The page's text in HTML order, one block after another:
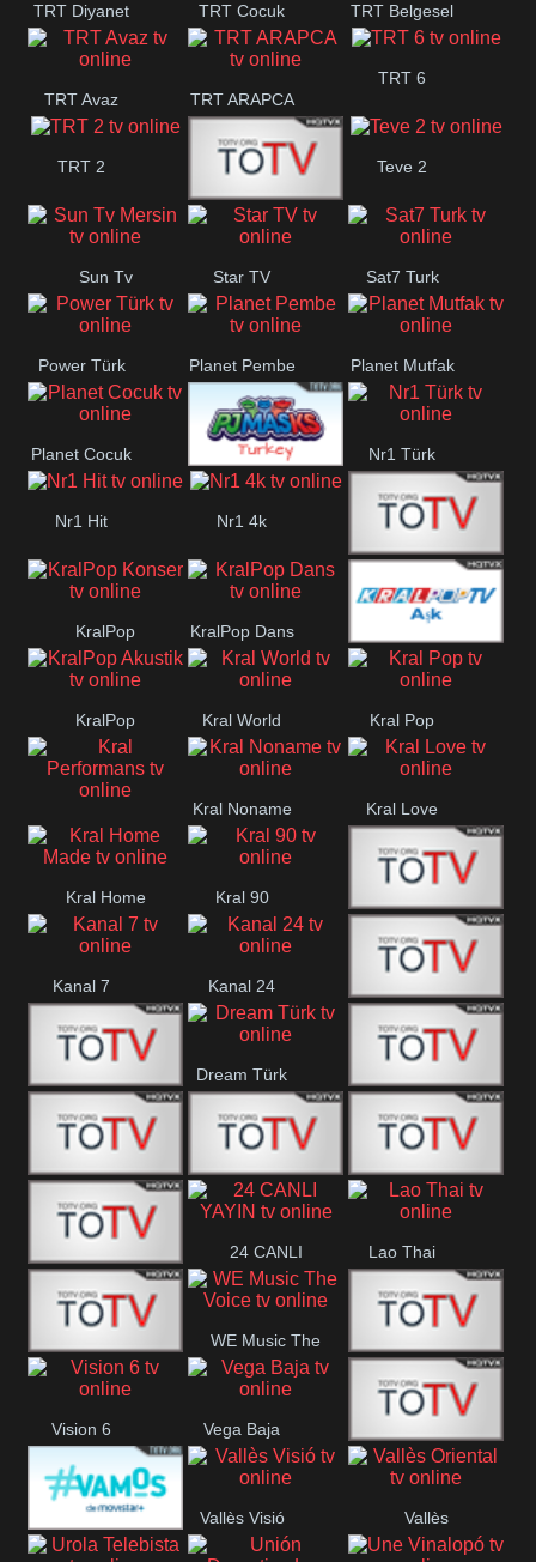
TRT Diyanet TRT Cocuk TRT Belgesel
TRT Avaz TRT ARAPCA
TRT 6
TRT 2
TGRT
Belgesel
Teve 2
Sun Tv
Mersin
Star TV Sat7 Turk
Power Türk Planet Pembe Planet Mutfak
Planet Cocuk Nr1 Türk
Nr1 Hit Nr1 4k
Med Muzîk
KralPop
Konser
KralPop Dans
KralPop Aşk
KralPop
Akustik
Kral World Kral Pop
Kral
Kral Noname Kral Love
Kral Home
Made
Kral 90
Kanal 5
Kanal 7 Kanal 24
IBB Istanbul
Finans Turk
Dream Türk
CRI Turk
Belgesel
BRT 2 BRT 1 A Para
Afyon Turk
24 CANLI
YAYIN
Lao Thai
YUNA VISION
10
WE Music The
Voice VTV
Aconcagua
Vision 6 Vega Baja
VC ONLINE
Vallès Visió Vallès